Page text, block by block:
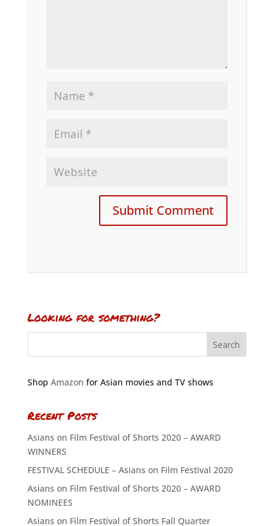
Looking for something?
Shop Amazon for Asian movies and TV shows
Recent Posts
Asians on Film Festival of Shorts 2020 – AWARD
WINNERS
FESTIVAL SCHEDULE – Asians on Film Festival 2020
Asians on Film Festival of Shorts 2020 – AWARD
NOMINEES
Asians on Film Festival of Shorts Fall Quarter